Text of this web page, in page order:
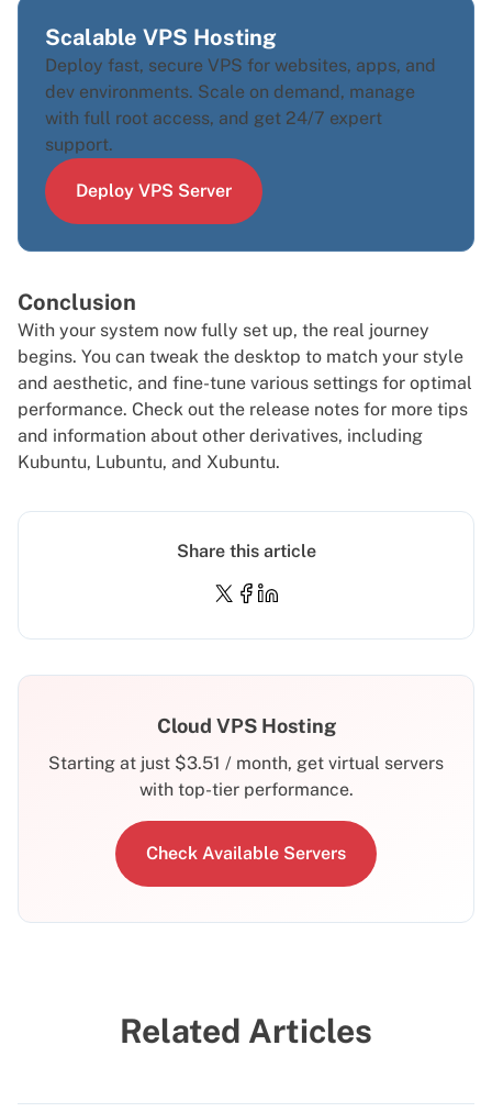
Scalable VPS Hosting
Deploy fast, secure VPS for websites, apps, and
dev environments. Scale on demand, manage
with full root access, and get 24/7 expert
support.
Deploy VPS Server
Conclusion
With your system now fully set up, the real journey
begins. You can tweak the desktop to match your style
and aesthetic, and fine-tune various settings for optimal
performance. Check out the release notes for more tips
and information about other derivatives, including
Kubuntu, Lubuntu, and Xubuntu.
Cloud VPS Hosting
Starting at just $3.51 / month, get virtual servers
with top-tier performance.
Check Available Servers
Share this article
Related Articles